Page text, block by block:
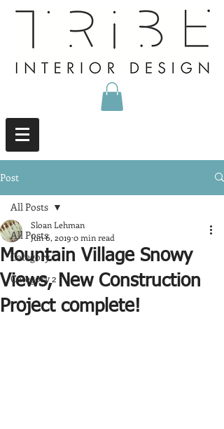
Post
All Posts
Category 1
Category 2
All Posts
Mountain Village Snowy
Views, New Construction
Project complete!
Sloan Lehman
Jun 6, 2019 0 min read